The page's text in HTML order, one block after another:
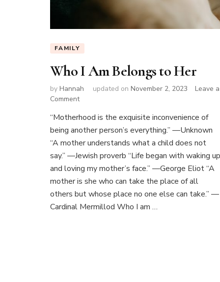
FAMILY
Who I Am Belongs to Her
by Hannah updated on November 2, 2023
Leave a
Commenton
I
Am
Belongs
Her
“Motherhood is the exquisite inconvenience of
being another person’s everything.” —Unknown
“A mother understands what a child does not
say.” —Jewish proverb “Life began with waking up
and loving my mother’s face.” —George Eliot “A
mother is she who can take the place of all
others but whose place no one else can take.” —
Cardinal Mermillod Who I am …